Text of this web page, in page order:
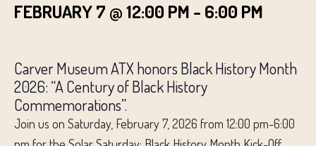
FEBRUARY 7 @ 12:00 PM - 6:00 PM
Carver Museum ATX honors Black History Month
2026: “A Century of Black History
Commemorations”.
Join us on Saturday, February 7, 2026 from 12:00 pm-6:00